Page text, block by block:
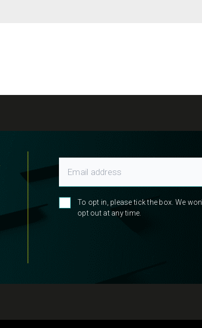
To opt in, please tick the box. We
opt out at any time.